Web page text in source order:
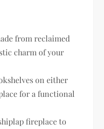
from reclaimed
charm of your
on either
for a functional
fireplace to